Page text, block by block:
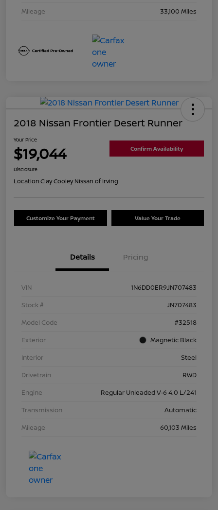
Mileage
33,100 Miles
2018 Nissan Frontier Desert Runner
Your Price
$19,044 Confirm Availability
Disclosure
Location:Clay Cooley Nissan of Irving
Customize Your Payment Value Your Trade
Details Pricing
VIN
1N6DD0ER9JN707483
Stock #
JN707483
Model Code
#32518
Exterior
Magnetic Black
Interior
Steel
Drivetrain
RWD
Engine
Regular Unleaded V-6 4.0 L/241
Transmission
Automatic
Mileage
60,103 Miles